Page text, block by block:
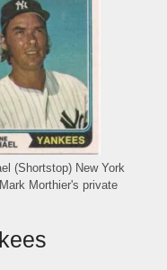
(Shortstop) New York
Morthier's private